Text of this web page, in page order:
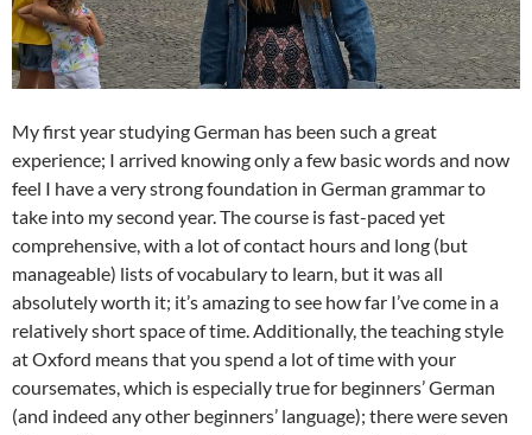
My first year studying German has been such a great
experience; I arrived knowing only a few basic words and now
feel I have a very strong foundation in German grammar to
take into my second year. The course is fast-paced yet
comprehensive, with a lot of contact hours and long (but
manageable) lists of vocabulary to learn, but it was all
absolutely worth it; it’s amazing to see how far I’ve come in a
relatively short space of time. Additionally, the teaching style
at Oxford means that you spend a lot of time with your
coursemates, which is especially true for beginners’ German
(and indeed any other beginners’ language); there were seven